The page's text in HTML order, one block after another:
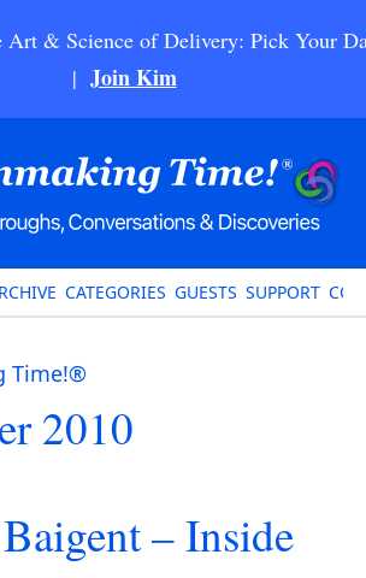
Art & Science of Delivery: Pick Your
| Join Kim
CATEGORIES GUESTS SUPPORT
Time!®
2010
– Inside